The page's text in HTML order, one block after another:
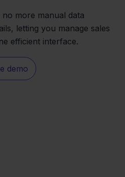
more manual data
letting you manage sales
efficient interface.
demo